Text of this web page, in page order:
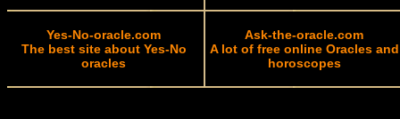
Yes-No-oracle.com
The best site about Yes-No
oracles
Ask-the-oracle.com
A lot of free online Oracles and
horoscopes